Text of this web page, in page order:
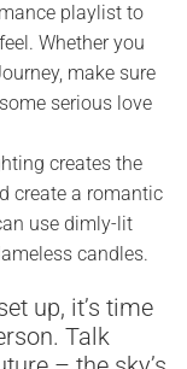
playlist to
Whether you
make sure
serious love
creates the
create a romantic
use dimly-lit
candles.
up, it’s time
Talk